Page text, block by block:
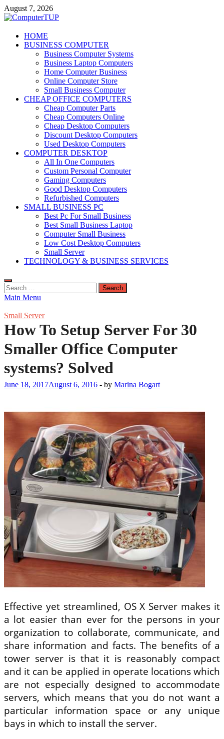
Skip
to
August 7, 2026
ComputerTUP
Computer In Office
HOME
BUSINESS COMPUTER
Business Computer Systems
Business Laptop Computers
Home Computer Business
Online Computer Store
Small Business Computer
CHEAP OFFICE COMPUTERS
Cheap Computer Parts
Cheap Computers Online
Cheap Desktop Computers
Discount Desktop Computers
Used Desktop Computers
COMPUTER DESKTOP
All In One Computers
Custom Personal Computer
Gaming Computers
Good Desktop Computers
Refurbished Computers
SMALL BUSINESS PC
Best Pc For Small Business
Best Small Business Laptop
Computer Small Business
Low Cost Desktop Computers
Small Server
TECHNOLOGY & BUSINESS SERVICES
Search
for:
Main Menu
Small Server
How To Setup Server For 30
Smaller Office Computer
systems? Solved
June 18, 2017August 6, 2016 - by Marina Bogart
Effective yet streamlined, OS X Server makes it
a lot easier than ever for the persons in your
organization to collaborate, communicate, and
share information and facts. The benefits of a
tower server is that it is reasonably compact
and it can be applied in operate locations which
are not especially designed to accommodate
servers, which means that you do not want a
particular information space or any unique
bays in which to install the server.